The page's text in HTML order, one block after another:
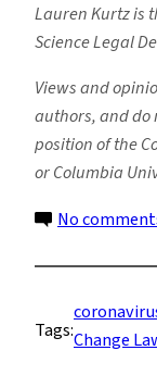
Lauren Kurtz is
Science Legal
Views and
authors, and do
position of the
or Columbia
No
Tags:Change